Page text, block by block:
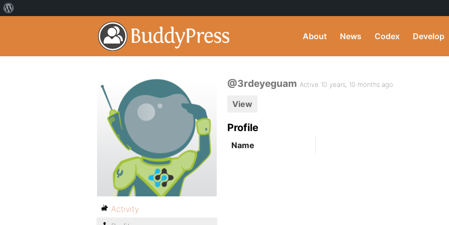
About News Codex Develop
@3rdeyeguam Active 10 years, 10 months ago
View
Profile
Name
Activity